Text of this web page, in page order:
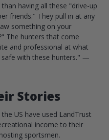
having all these "drive-up
friends." They pull in at any
something on your
The hunters that come
and professional at what
with these hunters." —
Stories
US have used LandTrust
income to their
sportsmen.